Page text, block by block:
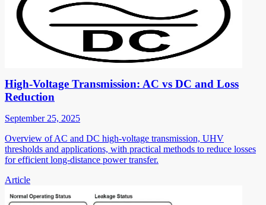
High-Voltage Transmission: AC vs DC and Loss
Reduction
September 25, 2025
Overview of AC and DC high-voltage transmission, UHV
thresholds and applications, with practical methods to reduce losses
for efficient long-distance power transfer.
Article